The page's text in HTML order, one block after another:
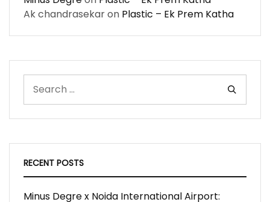
Ak chandrasekaron Plastic – Ek Prem Katha
RECENT POSTS
Minus Degre x Noida International Airport: